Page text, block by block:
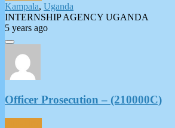
Kampala, Uganda
INTERNSHIP AGENCY UGANDA
5 years ago
Officer Prosecution – (210000C)